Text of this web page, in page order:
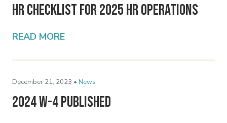
HR Checklist for 2025 HR Operations
READ MORE
December 21, 2023 • News
2024 W-4 Published